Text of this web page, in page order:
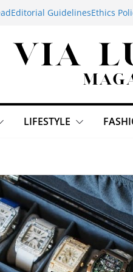
Editorial GuidelinesEthics
LIFESTYLE